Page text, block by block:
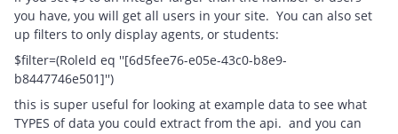
you have, you will get all users in your site. You can also set
up filters to only display agents, or students:
$filter=(RoleId eq ''[6d5fee76-e05e-43c0-b8e9-
b8447746e501]'')
this is super useful for looking at example data to see what
TYPES of data you could extract from the api. and you can